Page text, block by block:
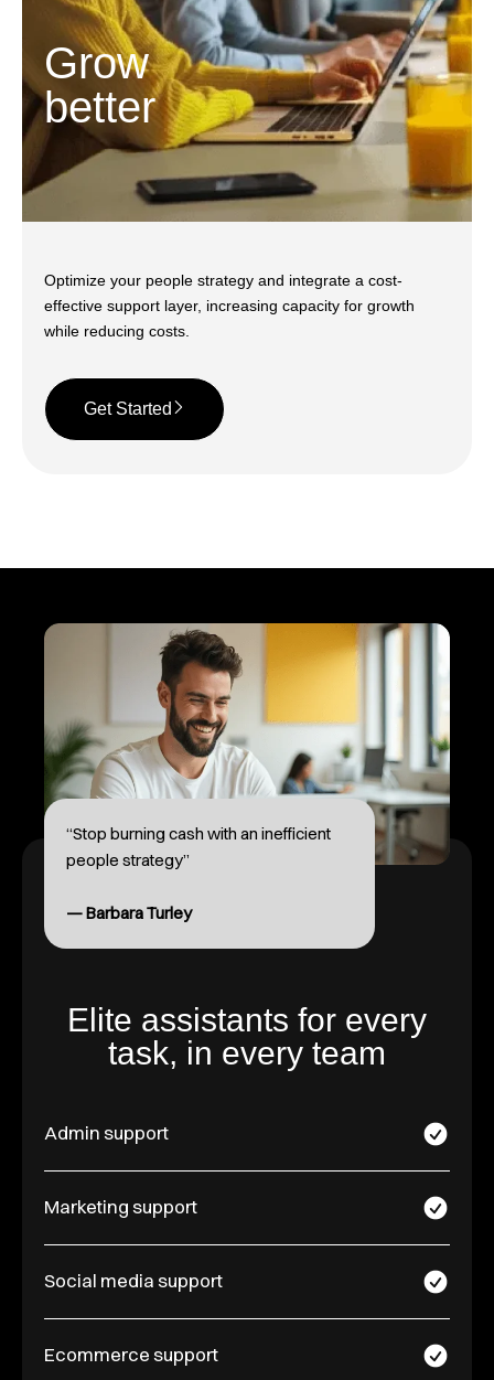
Grow
better
Optimize your people strategy and integrate a cost-
effective support layer, increasing capacity for growth
while reducing costs.
Get Started
“Stop burning cash with an inefficient
people strategy”
— Barbara Turley
Elite assistants for every
task, in every team
Admin support
Marketing support
Social media support
Ecommerce support